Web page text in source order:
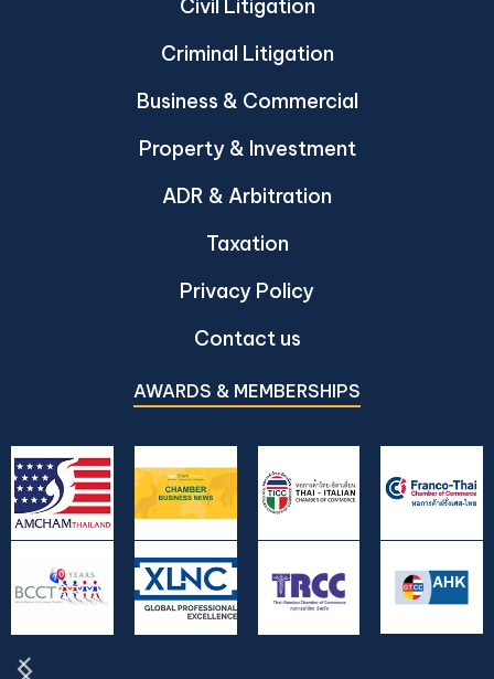
Civil Litigation
Criminal Litigation
Business & Commercial
Property & Investment
ADR & Arbitration
Taxation
Privacy Policy
Contact us
AWARDS & MEMBERSHIPS